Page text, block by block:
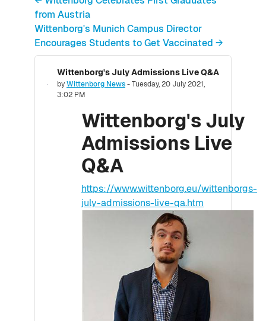
from Austria
Wittenborg's Munich Campus Director
Encourages Students to Get Vaccinated →
Wittenborg's July Admissions Live Q&A
byWittenborg News-Tuesday, 20 July 2021,
3:02 PM
Number of replies: 0
Wittenborg's July
Admissions Live
Q&A
https://www.wittenborg.eu/wittenborgs-
july-admissions-live-qa.htm